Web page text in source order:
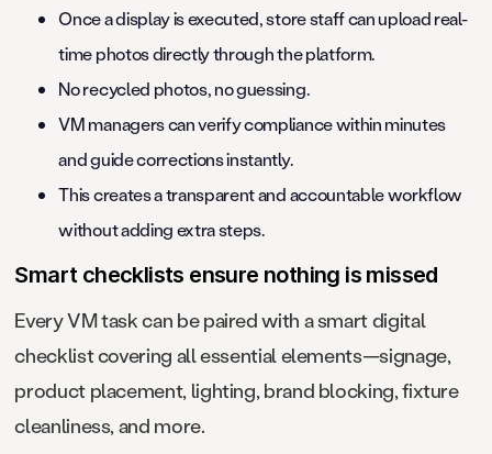
Once a display is executed, store staff can upload real-
time photos directly through the platform.
No recycled photos, no guessing.
VM managers can verify compliance within minutes
and guide corrections instantly.
This creates a transparent and accountable workflow
without adding extra steps.
Smart checklists ensure nothing is missed
Every VM task can be paired with a smart digital
checklist covering all essential elements—signage,
product placement, lighting, brand blocking, fixture
cleanliness, and more.